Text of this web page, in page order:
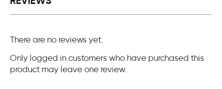
There are no reviews yet.
Only logged in customers who have purchased this
product may leave one review.